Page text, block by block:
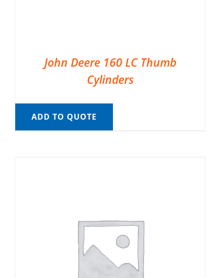
John Deere 160 LC Thumb
Cylinders
ADD TO QUOTE